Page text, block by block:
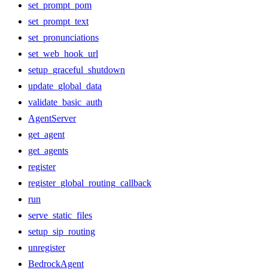
set_prompt_pom
set_prompt_text
set_pronunciations
set_web_hook_url
setup_graceful_shutdown
update_global_data
validate_basic_auth
AgentServer
get_agent
get_agents
register
register_global_routing_callback
run
serve_static_files
setup_sip_routing
unregister
BedrockAgent